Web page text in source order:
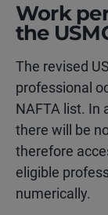
Work
the
The revised
professional
NAFTA list. In
there will be
therefore
eligible
numerically.